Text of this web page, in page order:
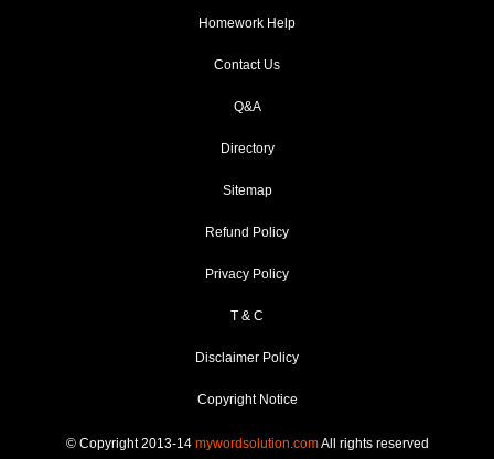
Homework Help
Contact Us
Q&A
Directory
Sitemap
Refund Policy
Privacy Policy
T & C
Disclaimer Policy
Copyright Notice
© Copyright 2013-14 mywordsolution.comAll rights reserved